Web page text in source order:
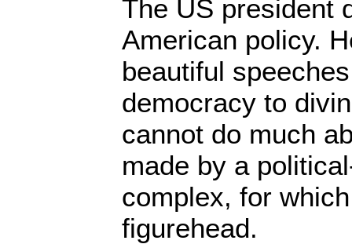
The US president
American policy.
beautiful
democracy to
cannot do much
made by a
complex, for
figurehead.